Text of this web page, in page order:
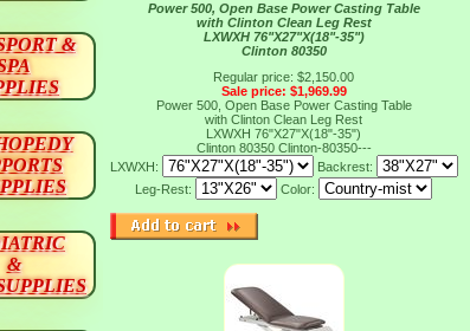
Power 500, Open Base Power Casting Table
with Clinton Clean Leg Rest
LXWXH 76"X27"X(18"-35")
Clinton 80350
Regular price: $2,150.00
Sale price: $1,969.99
Power 500, Open Base Power Casting Table
with Clinton Clean Leg Rest
LXWXH 76"X27"X(18"-35")
Clinton 80350 Clinton-80350---
LXWXH:
Backrest:
Leg-Rest:
Color:
&
&